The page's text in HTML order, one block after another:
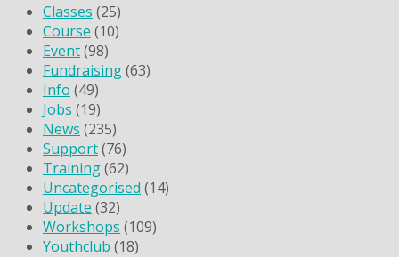
Classes (25)
Course (10)
Event(98)
Fundraising(63)
Info (49)
Jobs (19)
News (235)
Support(76)
Training(62)
Uncategorised (14)
Update (32)
Workshops (109)
Youthclub (18)